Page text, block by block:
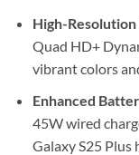
High-
Quad HD+
vibrant colors
Enhanced
45W wired
Galaxy S25 Plus